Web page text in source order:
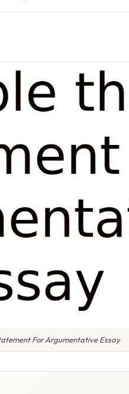
For Argumentative Essay